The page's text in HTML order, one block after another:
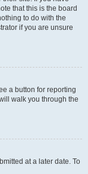
that this is the board
to do with the
if you are unsure
a button for reporting
walk you through the
at a later date. To